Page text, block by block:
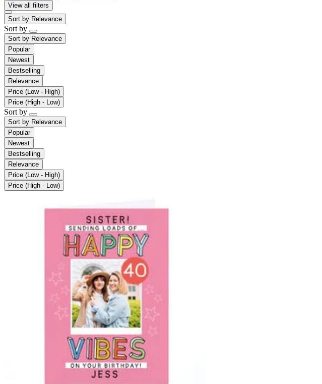
View all filters
Sort by Relevance
Sort by
Sort by Relevance
Popular
Newest
Bestselling
Relevance
Price (Low - High)
Price (High - Low)
Sort by
Sort by Relevance
Popular
Newest
Bestselling
Relevance
Price (Low - High)
Price (High - Low)